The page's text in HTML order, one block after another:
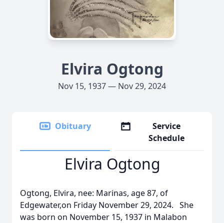
Elvira Ogtong
Nov 15, 1937 — Nov 29, 2024
Obituary
Service
Schedule
Elvira Ogtong
Ogtong, Elvira, nee: Marinas, age 87, of
Edgewater,on Friday November 29, 2024. She
was born on November 15, 1937 in Malabon